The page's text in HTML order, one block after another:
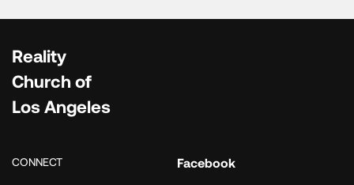
Reality
Church of
Los Angeles
CONNECT
Facebook